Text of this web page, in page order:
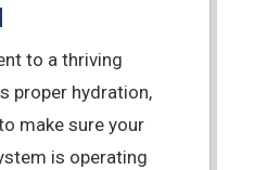
to a thriving
proper hydration,
make sure your
is operating